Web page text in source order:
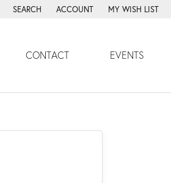
SEARCH
TOGGLE TOOLBAR SEARCH MENU
ACCOUNT
TOGGLE MY ACCOUNT MENU
MY WISH LIST
TOGGLE MY
CONTACT EVENTS